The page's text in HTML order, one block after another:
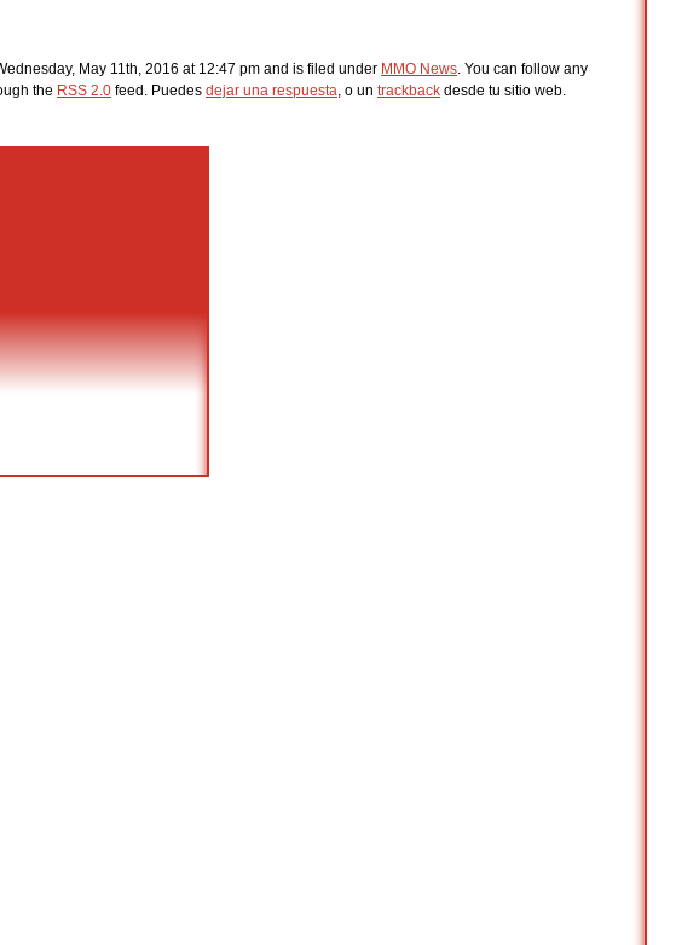
May 11th, 2016 at 12:47 pm and is filed under MMO News. You can follow any
the RSS 2.0 feed. Puedes dejar una respuesta, o un trackback desde tu sitio web.